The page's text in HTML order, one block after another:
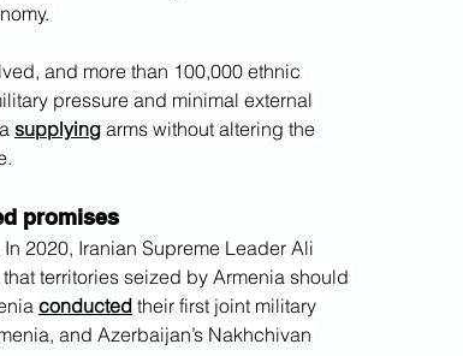
and more than 100,000 ethnic
pressure and minimal external
supplying arms without altering the
promises
2020, Iranian Supreme Leader Ali
territories seized by Armenia should
conducted their first joint military
and Azerbaijan’s Nakhchivan